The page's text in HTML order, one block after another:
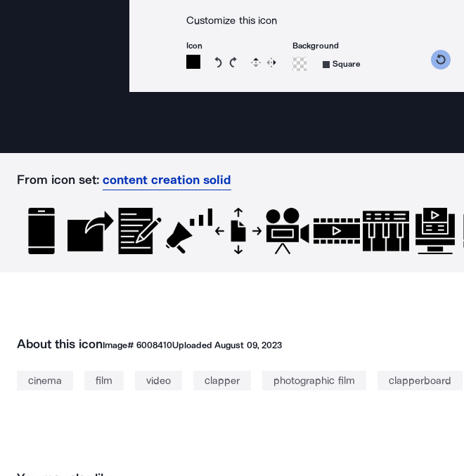
Customize this icon
Icon
Rotate icon 15 degrees counterclockwise
Rotate icon 15 degrees clockwise
Flip Reverse
Background
Square
From icon set: content creation solid
About this iconImage# 6008410UploadedAugust 09, 2023
cinema film video clapper photographic film clapperboard